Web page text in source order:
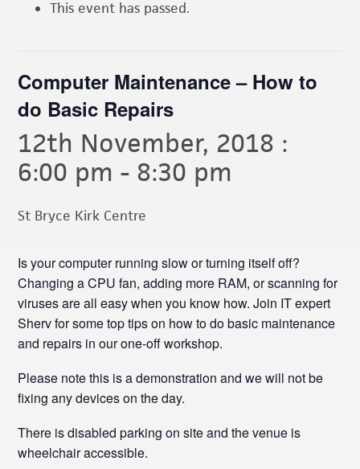
This event has passed.
Computer Maintenance – How to
do Basic Repairs
12th November, 2018 :
6:00 pm - 8:30 pm
St Bryce Kirk Centre
Is your computer running slow or turning itself off?
Changing a CPU fan, adding more RAM, or scanning for
viruses are all easy when you know how. Join IT expert
Sherv for some top tips on how to do basic maintenance
and repairs in our one-off workshop.
Please note this is a demonstration and we will not be
fixing any devices on the day.
There is disabled parking on site and the venue is
wheelchair accessible.